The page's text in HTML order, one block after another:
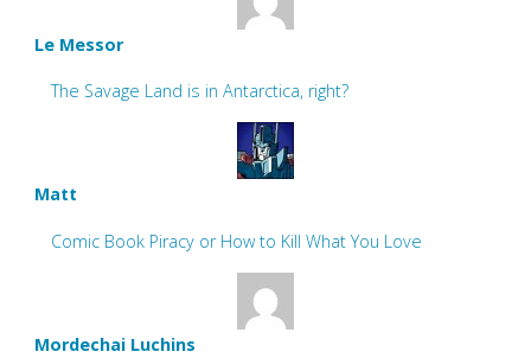
Le Messor
The Savage Land is in Antarctica, right?
Matt
Comic Book Piracy or How to Kill What You Love
Mordechai Luchins